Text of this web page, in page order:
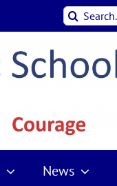
Search
for:
News